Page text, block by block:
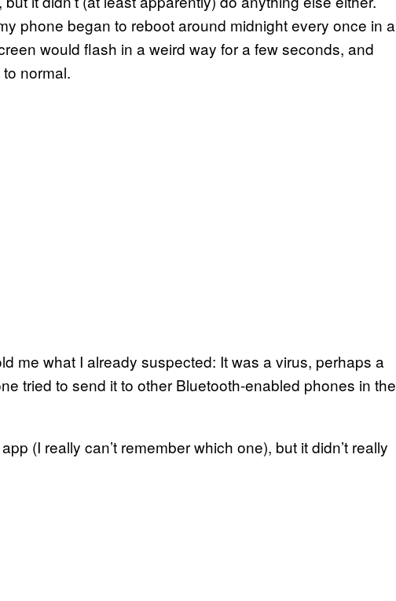
phone began to reboot around midnight every once in a
would flash in a weird way for a few seconds, and
normal.
me what I already suspected: It was a virus, perhaps a
tried to send it to other Bluetooth-enabled phones in the
(I really can’t remember which one), but it didn’t really